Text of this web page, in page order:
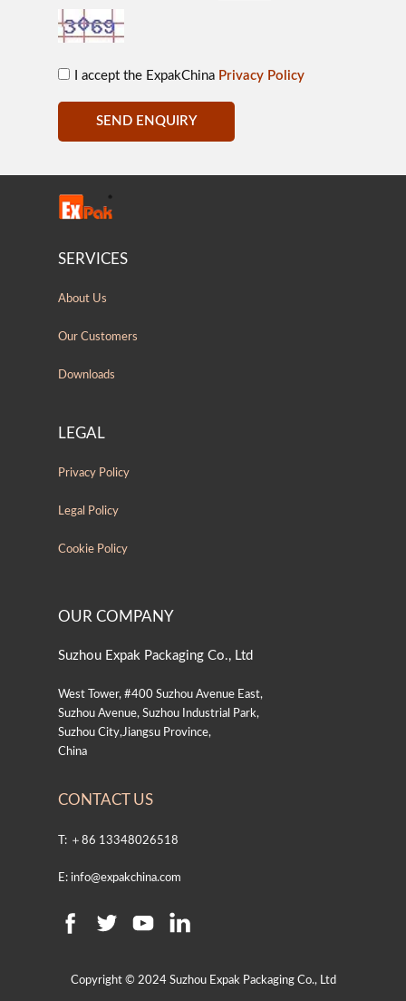
I accept the ExpakChina Privacy Policy
SEND ENQUIRY
SERVICES
About Us
Our Customers
Downloads
LEGAL
Privacy Policy
Legal Policy
Cookie Policy
OUR COMPANY
Suzhou Expak Packaging Co., Ltd
West Tower, #400 Suzhou Avenue East,
Suzhou Avenue, Suzhou Industrial Park,
Suzhou City,Jiangsu Province,
China
CONTACT US
T: ＋86 13348026518
E: info@expakchina.com
Copyright © 2024 Suzhou Expak Packaging Co., Ltd